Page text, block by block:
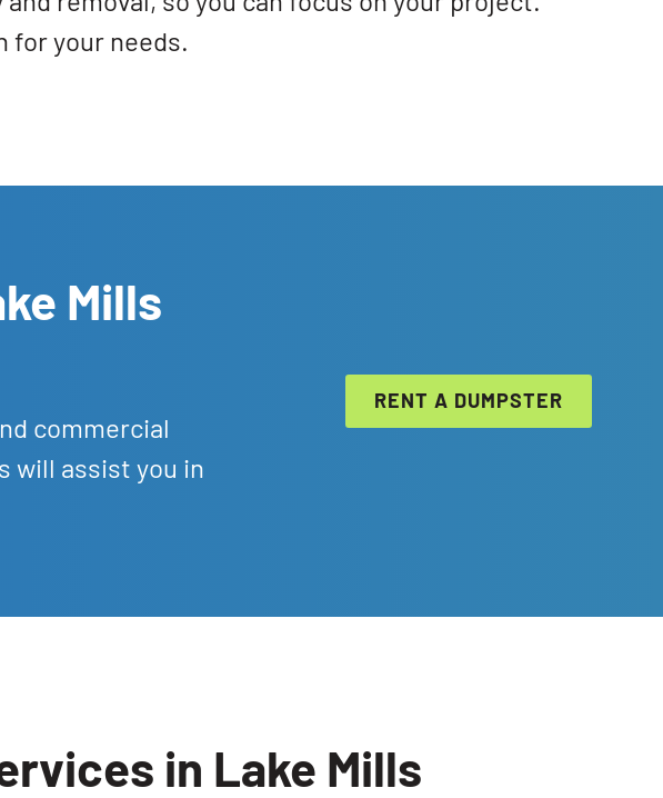
for your needs.
Mills
commercial
will assist you in
RENT A DUMPSTER
in Lake Mills